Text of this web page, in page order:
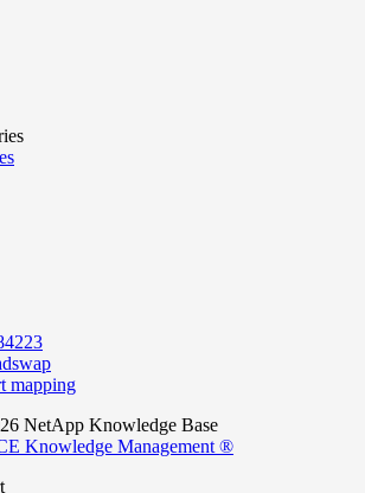
mapping
NetApp Knowledge Base
Knowledge Management ®